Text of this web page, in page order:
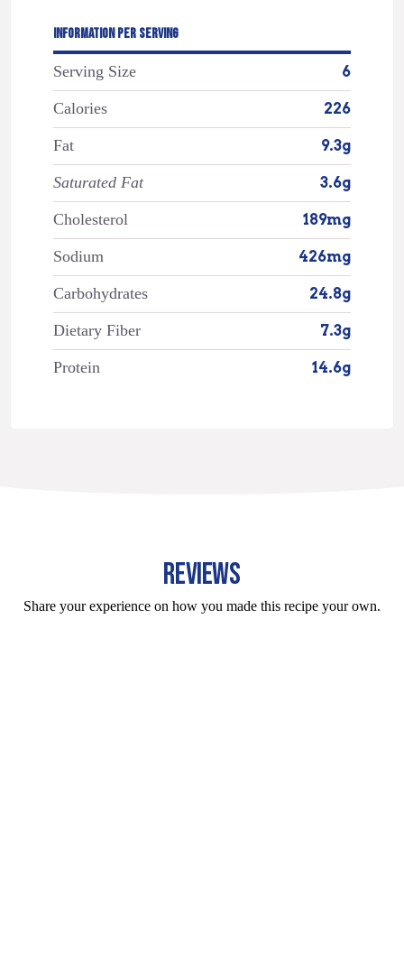
INFORMATION PER SERVING
Serving Size 6
Calories 226
Fat 9.3g
Saturated Fat 3.6g
Cholesterol 189mg
Sodium 426mg
Carbohydrates 24.8g
Dietary Fiber 7.3g
Protein 14.6g
REVIEWS
Share your experience on how you made this recipe your own.